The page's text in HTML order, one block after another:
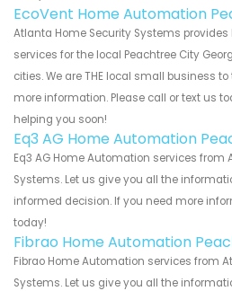
EcoVent Home Automation
Atlanta Home Security Systems
services for the local Peachtree City
cities. We are THE local small business
more information. Please call or text us
helping you soon!
Eq3 AG Home Automation
Eq3 AG Home Automation services from
Systems. Let us give you all the
informed decision. If you need more
today!
Fibrao Home Automation
Fibrao Home Automation services from
Systems. Let us give you all the